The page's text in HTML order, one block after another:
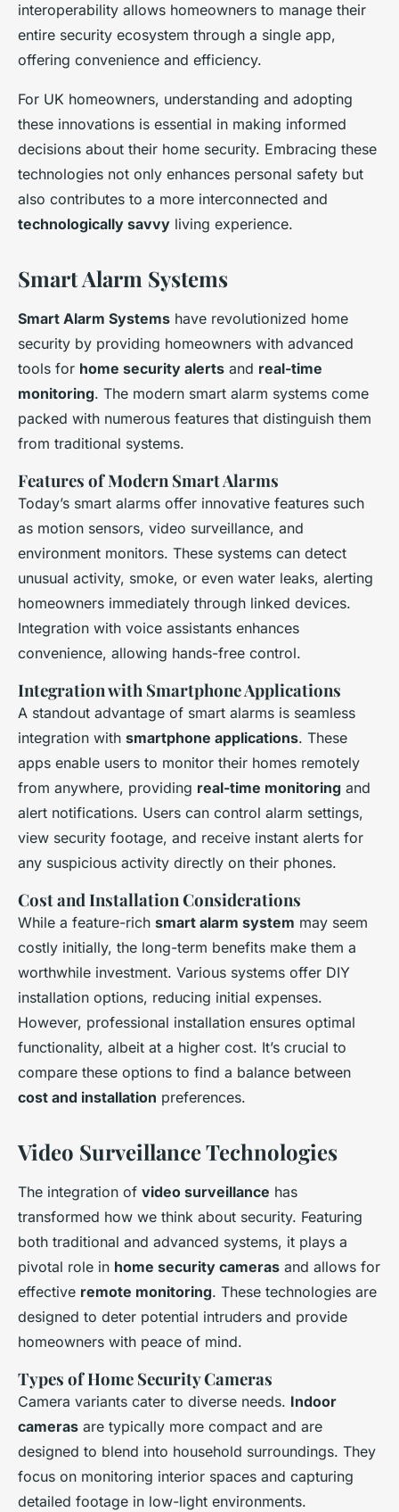
interoperability allows homeowners to manage their
entire security ecosystem through a single app,
offering convenience and efficiency.
For UK homeowners, understanding and adopting
these innovations is essential in making informed
decisions about their home security. Embracing these
technologies not only enhances personal safety but
also contributes to a more interconnected and
technologically savvy living experience.
Smart Alarm Systems
Smart Alarm Systems have revolutionized home
security by providing homeowners with advanced
tools for home security alerts and real-time
monitoring. The modern smart alarm systems come
packed with numerous features that distinguish them
from traditional systems.
Features of Modern Smart Alarms
Today’s smart alarms offer innovative features such
as motion sensors, video surveillance, and
environment monitors. These systems can detect
unusual activity, smoke, or even water leaks, alerting
homeowners immediately through linked devices.
Integration with voice assistants enhances
convenience, allowing hands-free control.
Integration with Smartphone Applications
A standout advantage of smart alarms is seamless
integration with smartphone applications. These
apps enable users to monitor their homes remotely
from anywhere, providing real-time monitoring and
alert notifications. Users can control alarm settings,
view security footage, and receive instant alerts for
any suspicious activity directly on their phones.
Cost and Installation Considerations
While a feature-rich smart alarm system may seem
costly initially, the long-term benefits make them a
worthwhile investment. Various systems offer DIY
installation options, reducing initial expenses.
However, professional installation ensures optimal
functionality, albeit at a higher cost. It’s crucial to
compare these options to find a balance between
cost and installation preferences.
Video Surveillance Technologies
The integration of video surveillance has
transformed how we think about security. Featuring
both traditional and advanced systems, it plays a
pivotal role in home security cameras and allows for
effective remote monitoring. These technologies are
designed to deter potential intruders and provide
homeowners with peace of mind.
Types of Home Security Cameras
Camera variants cater to diverse needs. Indoor
cameras are typically more compact and are
designed to blend into household surroundings. They
focus on monitoring interior spaces and capturing
detailed footage in low-light environments.